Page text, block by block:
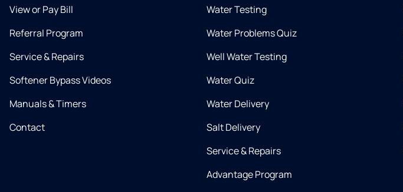
View or Pay Bill
Referral Program
Service & Repairs
Softener Bypass Videos
Manuals & Timers
Contact
Water Testing
Water Problems Quiz
Well Water Testing
Water Quiz
Water Delivery
Salt Delivery
Service & Repairs
Advantage Program